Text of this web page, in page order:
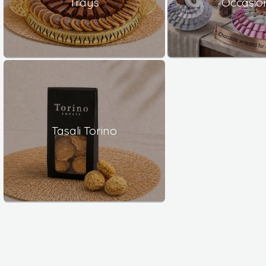
Tasali Torino